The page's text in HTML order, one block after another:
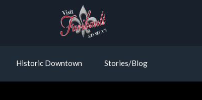
Historic Downtown Stories/Blog